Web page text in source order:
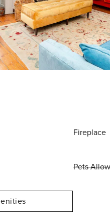
Fireplace
Pets